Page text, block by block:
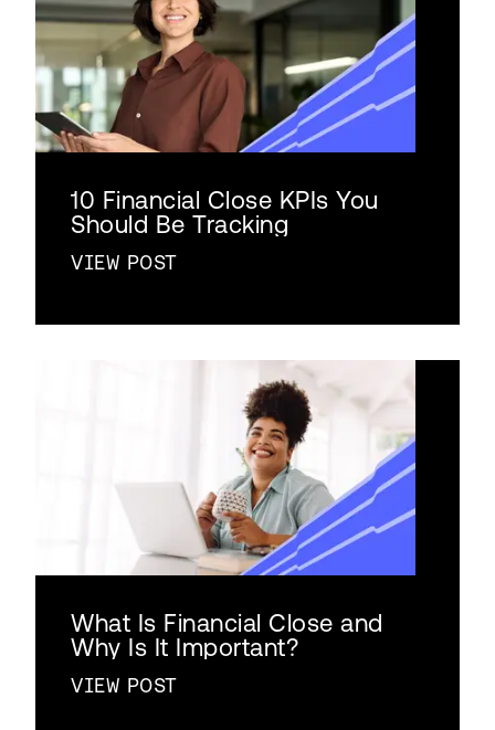
10 Financial Close KPIs You
Should Be Tracking
VIEW POST
What Is Financial Close and
Why Is It Important?
VIEW POST